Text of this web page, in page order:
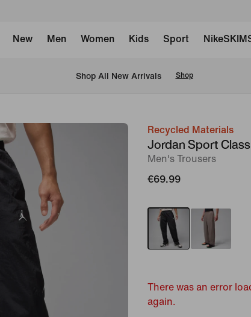
New Men Women Kids Sport
Shop All New Arrivals Shop
imageRecycled Materials
Jordan Sport
Men's Trousers
€69.99
There was an error
again.